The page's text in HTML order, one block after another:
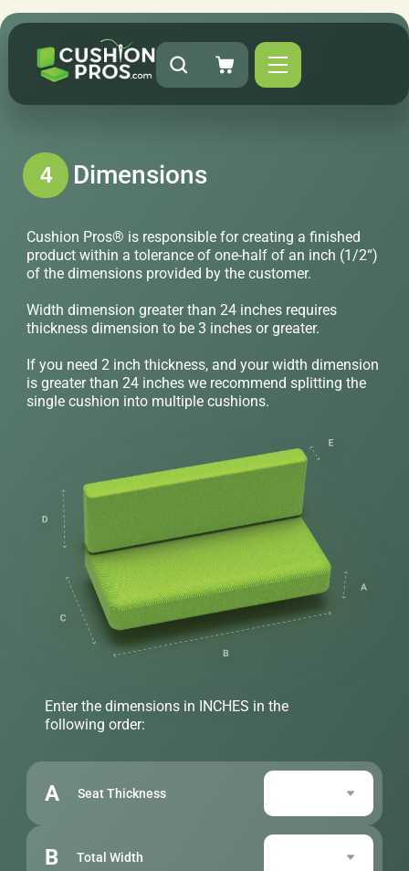
4 Dimensions
Cushion Pros® is responsible for creating a finished
product within a tolerance of one-half of an inch (1/2“)
of the dimensions provided by the customer.
Width dimension greater than 24 inches requires
thickness dimension to be 3 inches or greater.
If you need 2 inch thickness, and your width dimension
is greater than 24 inches we recommend splitting the
single cushion into multiple cushions.
Enter the dimensions in INCHES in the
following order:
A Seat Thickness
B Total Width